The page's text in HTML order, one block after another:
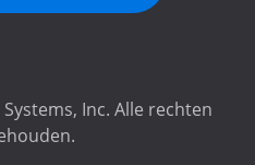
Inc. Alle rechten